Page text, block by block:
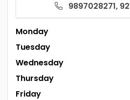
9897028271,
Monday
Tuesday
Wednesday
Thursday
Friday